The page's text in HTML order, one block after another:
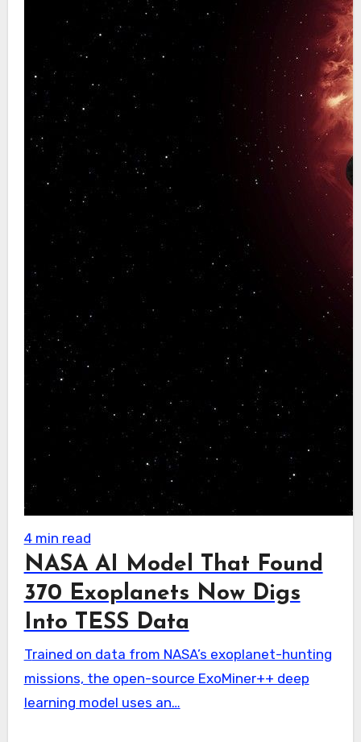
4 min read
NASA AI Model That Found
370 Exoplanets Now Digs
Into TESS Data
Trained on data from NASA’s exoplanet-hunting
missions, the open-source ExoMiner++ deep
learning model uses an…